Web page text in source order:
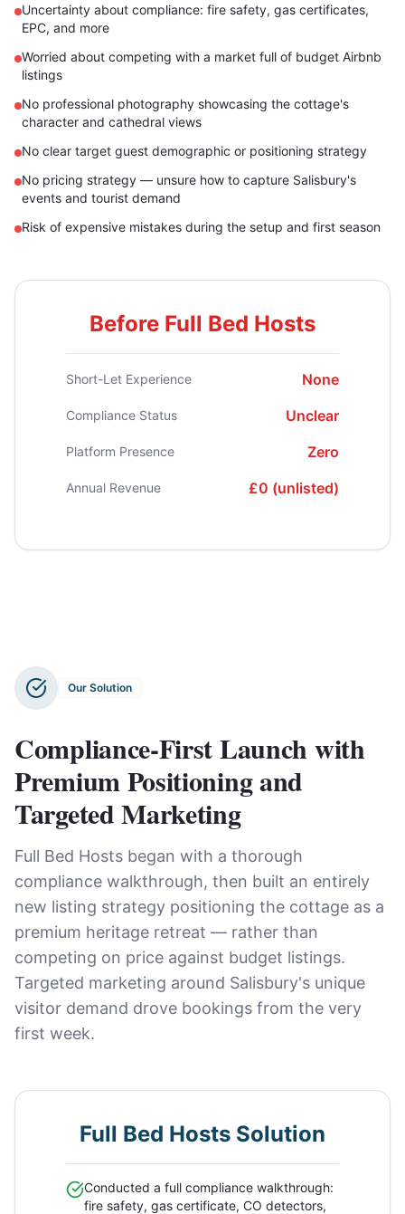
Uncertainty about compliance: fire safety, gas certificates,
EPC, and more
Worried about competing with a market full of budget Airbnb
listings
No professional photography showcasing the cottage's
character and cathedral views
No clear target guest demographic or positioning strategy
No pricing strategy — unsure how to capture Salisbury's
events and tourist demand
Risk of expensive mistakes during the setup and first season
Before Full Bed Hosts
Short-Let Experience None
Compliance Status Unclear
Platform Presence Zero
Annual Revenue £0 (unlisted)
Full Bed Hosts Solution
Conducted a full compliance walkthrough:
fire safety, gas certificate, CO detectors,
Our Solution
Compliance-First Launch with
Premium Positioning and
Targeted Marketing
Full Bed Hosts began with a thorough
compliance walkthrough, then built an entirely
new listing strategy positioning the cottage as a
premium heritage retreat — rather than
competing on price against budget listings.
Targeted marketing around Salisbury's unique
visitor demand drove bookings from the very
first week.